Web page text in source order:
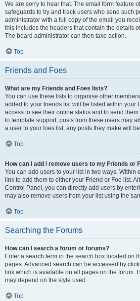
We are sorry to hear that. The email form feature
safeguards to try and track users who send such
administrator with a full copy of the email you
this includes the headers that contain the details
The board administrator can then take action.
Top
Friends and Foes
What are my Friends and Foes lists?
You can use these lists to organise other
added to your friends list will be listed within your
access to see their online status and to send
to template support, posts from these users may
a user to your foes list, any posts they make will
Top
How can I add / remove users to my Friends or
You can add users to your list in two ways. Within
link to add them to either your Friend or Foe list.
Control Panel, you can directly add users by
may also remove users from your list using the
Top
Searching the Forums
How can I search a forum or forums?
Enter a search term in the search box located on
pages. Advanced search can be accessed by
link which is available on all pages on the forum.
may depend on the style used.
Top